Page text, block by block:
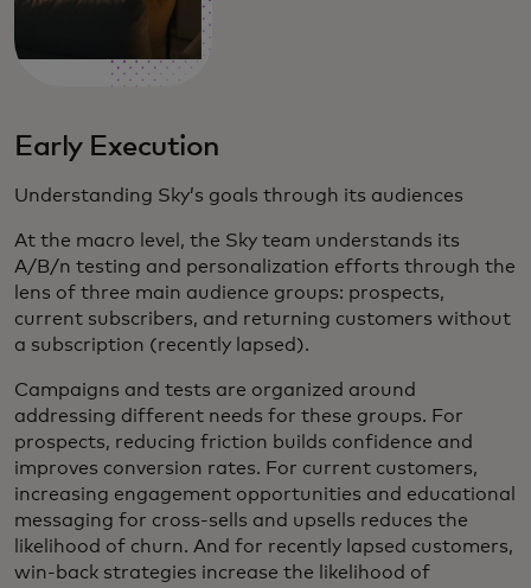
Early Execution
Understanding Sky’s goals through its audiences
At the macro level, the Sky team understands its
A/B/n testing and personalization efforts through the
lens of three main audience groups: prospects,
current subscribers, and returning customers without
a subscription (recently lapsed).
Campaigns and tests are organized around
addressing different needs for these groups. For
prospects, reducing friction builds confidence and
improves conversion rates. For current customers,
increasing engagement opportunities and educational
messaging for cross-sells and upsells reduces the
likelihood of churn. And for recently lapsed customers,
win-back strategies increase the likelihood of